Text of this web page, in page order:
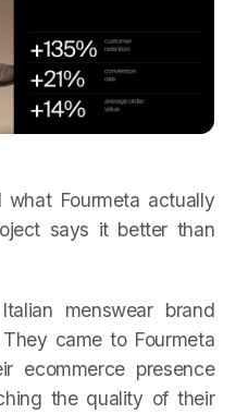
Fourmeta actually
says it better than
menswear brand
came to Fourmeta
ecommerce presence
the quality of their